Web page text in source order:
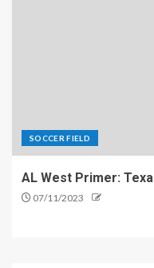
SOCCER FIELD
AL West Primer:
07/11/2023